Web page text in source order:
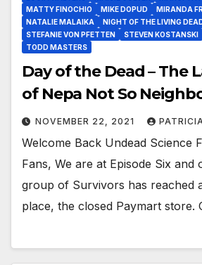
MATTY FINOCHIO
MIKE DOPUD
MIRANDA
NATALIE MALAIKA
NIGHT OF THE LIVING
STEFANIE VON PFETTEN
STEVEN KOSTANSKI
TODD MASTERS
Day of the Dead – The
of Nepa Not So
NOVEMBER 22, 2021
Welcome Back Undead Science
Fans, We are at Episode Six and
group of Survivors has reached
place, the closed Paymart store.